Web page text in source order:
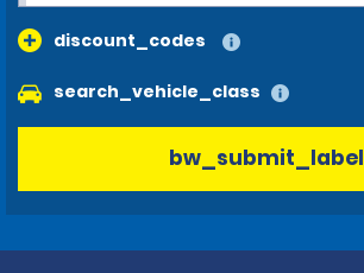
discount_codes
search_vehicle_class
bw_submit_label